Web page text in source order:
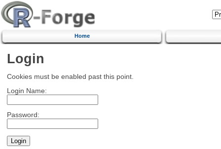
Home
Login
Cookies must be enabled past this point.
Login Name:
Password: